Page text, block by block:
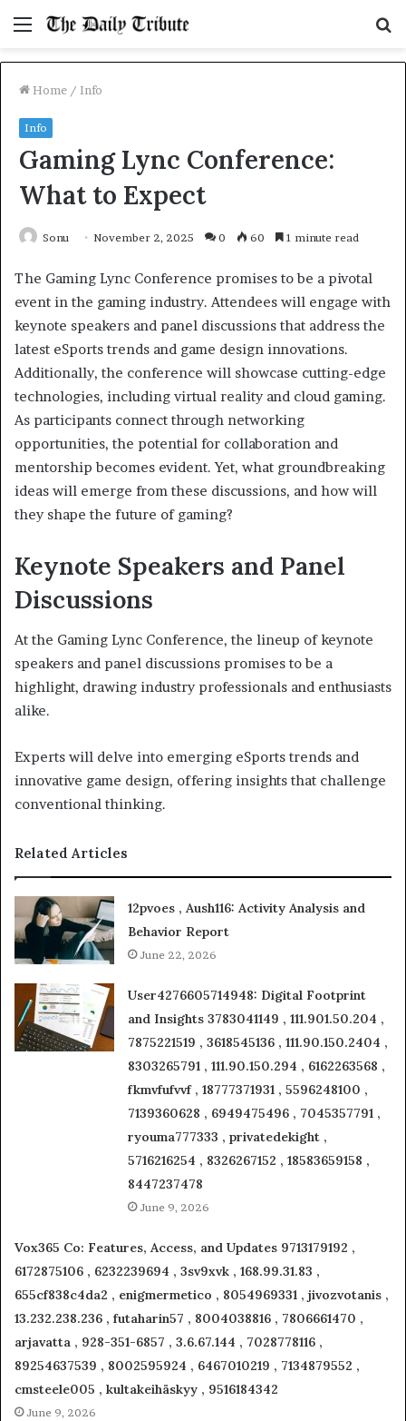
Menu
Home / Info
Info
Gaming Lync Conference:
What to Expect
Sonu November 2, 2025 0 60 1 minute read
The Gaming Lync Conference promises to be a pivotal
event in the gaming industry. Attendees will engage with
keynote speakers and panel discussions that address the
latest eSports trends and game design innovations.
Additionally, the conference will showcase cutting-edge
technologies, including virtual reality and cloud gaming.
As participants connect through networking
opportunities, the potential for collaboration and
mentorship becomes evident. Yet, what groundbreaking
ideas will emerge from these discussions, and how will
they shape the future of gaming?
Keynote Speakers and Panel
Discussions
At the Gaming Lync Conference, the lineup of keynote
speakers and panel discussions promises to be a
highlight, drawing industry professionals and enthusiasts
alike.
Experts will delve into emerging eSports trends and
innovative game design, offering insights that challenge
conventional thinking.
Related Articles
12pvoes , Aush116: Activity Analysis and
Behavior Report
June 22, 2026
User4276605714948: Digital Footprint
and Insights 3783041149 , 111.901.50.204 ,
7875221519 , 3618545136 , 111.90.150.2404 ,
8303265791 , 111.90.150.294 , 6162263568 ,
fkmvfufvvf , 18777371931 , 5596248100 ,
7139360628 , 6949475496 , 7045357791 ,
ryouma777333 , privatedekight ,
5716216254 , 8326267152 , 18583659158 ,
8447237478
June 9, 2026
Vox365 Co: Features, Access, and Updates 9713179192 ,
6172875106 , 6232239694 , 3sv9xvk , 168.99.31.83 ,
655cf838c4da2 , enigmermetico , 8054969331 , jivozvotanis ,
13.232.238.236 , futaharin57 , 8004038816 , 7806661470 ,
arjavatta , 928-351-6857 , 3.6.67.144 , 7028778116 ,
89254637539 , 8002595924 , 6467010219 , 7134879552 ,
cmsteele005 , kultakeihäskyy , 9516184342
June 9, 2026